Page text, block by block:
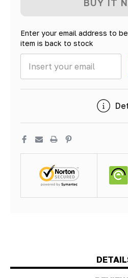
Enter your email address to
item is back to stock
5 customers are viewing this